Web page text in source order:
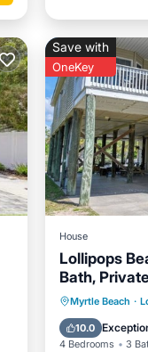
Save with
OneKey
House
Lollipops
Bath,
Myrtle Beach ·
10.0
4 Bedrooms 3